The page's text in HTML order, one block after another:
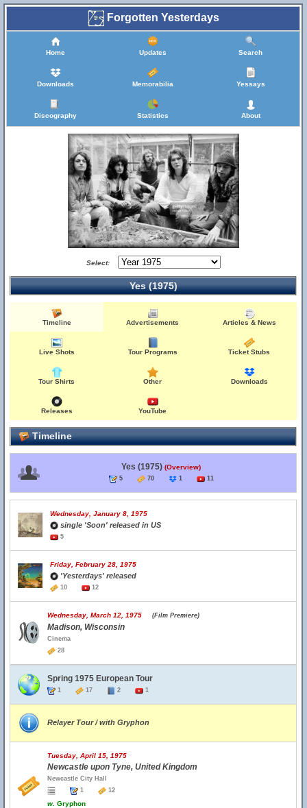
Forgotten Yesterdays
Home Updates Search
Downloads Memorabilia Yessays
Discography Statistics About
Select:
Yes (1975)
Timeline Advertisements Articles & News
Live Shots Tour Programs Ticket Stubs
Tour Shirts Other Downloads
Releases YouTube
Timeline
Yes (1975) (Overview)
5 70 1 11
Wednesday, January 8, 1975
single 'Soon' released in US
5
Friday, February 28, 1975
'Yesterdays' released
10 12
Wednesday, March 12, 1975 (Film Premiere)
Madison, Wisconsin
Cinema
28
Spring 1975 European Tour
1 17 2 1
Relayer Tour / with Gryphon
Tuesday, April 15, 1975
Newcastle upon Tyne, United Kingdom
Newcastle City Hall
1
12
w. Gryphon